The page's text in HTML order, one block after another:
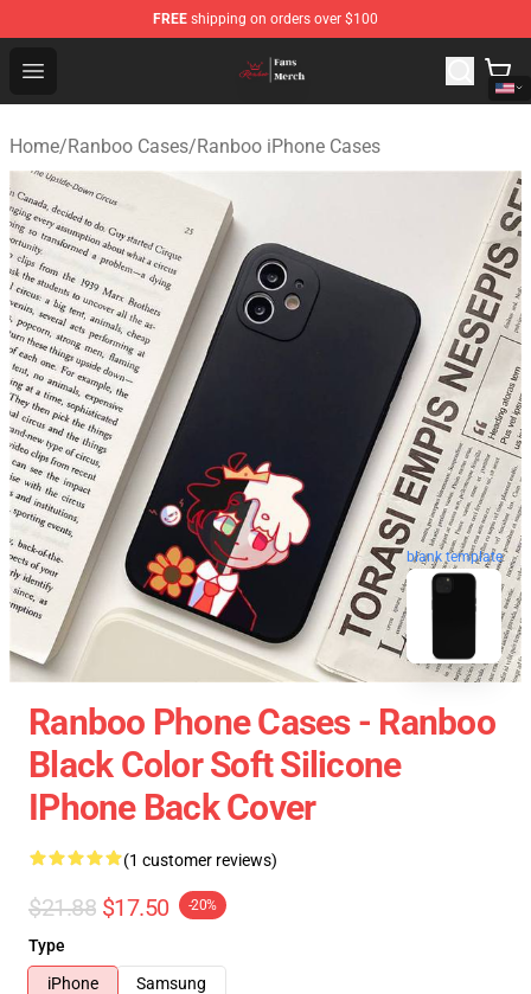
FREE shipping on orders over $100
Open menu
Ranboo Shop - Official Ranboo Merchandise Store
Home/Ranboo Cases/Ranboo iPhone Cases
blank template
Ranboo Phone Cases - Ranboo
Black Color Soft Silicone
IPhone Back Cover
(1 customer reviews)
$21.88 $17.50 -20%
Type
iPhone
Samsung